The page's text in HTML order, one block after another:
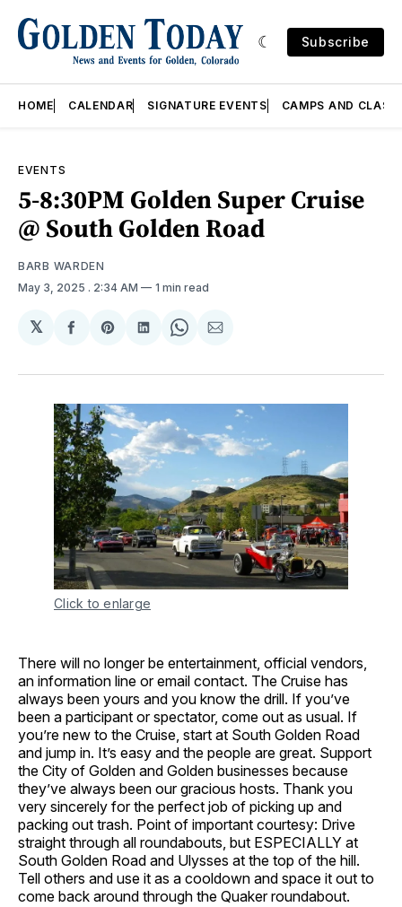
Subscribe
HOME CALENDAR SIGNATURE EVENTS CAMPS AND
EVENTS
5-8:30PM Golden Super Cruise
@ South Golden Road
BARB WARDEN
May 3, 2025 . 2:34 AM 1 min read
𝕏
Share
Facebook
Share
Pinterest
Share
LinkedIn
Share
WhatsApp
Share
Email
Click to enlarge
There will no longer be entertainment, official vendors,
an information line or email contact. The Cruise has
always been yours and you know the drill. If you’ve
been a participant or spectator, come out as usual. If
you’re new to the Cruise, start at South Golden Road
and jump in. It’s easy and the people are great. Support
the City of Golden and Golden businesses because
they’ve always been our gracious hosts. Thank you
very sincerely for the perfect job of picking up and
packing out trash. Point of important courtesy: Drive
straight through all roundabouts, but ESPECIALLY at
South Golden Road and Ulysses at the top of the hill.
Tell others and use it as a cooldown and space it out to
come back around through the Quaker roundabout.